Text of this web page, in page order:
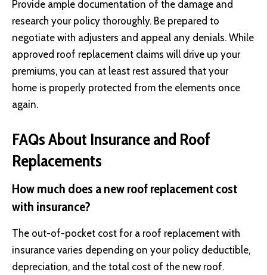
Provide ample documentation of the damage and
research your policy thoroughly. Be prepared to
negotiate with adjusters and appeal any denials. While
approved roof replacement claims will drive up your
premiums, you can at least rest assured that your
home is properly protected from the elements once
again.
FAQs About Insurance and Roof
Replacements
How much does a new roof replacement cost
with insurance?
The out-of-pocket cost for a roof replacement with
insurance varies depending on your policy deductible,
depreciation, and the total cost of the new roof.